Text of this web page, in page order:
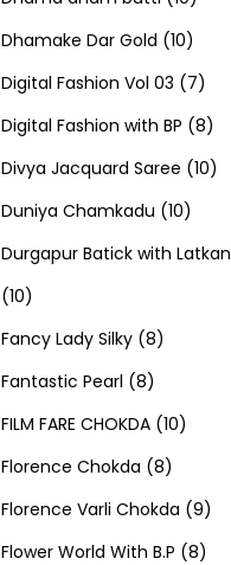
s
t
s
t
s
s
c
t
s
r
o
d
u
c
t
r
o
d
u
c
t
0
p
r
o
d
u
Dhamake Dar Gold 101
0
p
r
o
d
Digital Fashion Vol 03 77
p
r
d
Digital Fashion with BP 88
p
o
Divya Jacquard Saree 101
p
t
Duniya Chamkadu 101
0
d
c
t
Durgapur Batick with Latkan
101
0
p
r
o
d
u
Fancy Lady Silky 88
r
o
d
u
Fantastic Pearl 88
p
r
o
d
FILM FARE CHOKDA 101
p
r
Florence Chokda 88
p
r
Florence Varli Chokda 99
p
Flower World With B.P 88